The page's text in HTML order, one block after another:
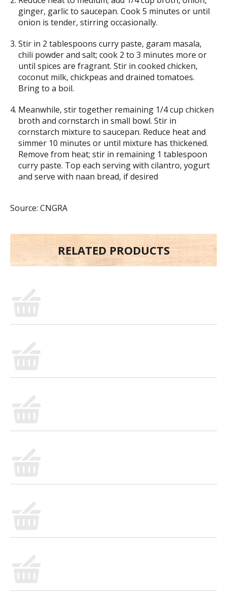
ginger, garlic to saucepan. Cook 5 minutes or until
onion is tender, stirring occasionally.
Stir in 2 tablespoons curry paste, garam masala,
chili powder and salt; cook 2 to 3 minutes more or
until spices are fragrant. Stir in cooked chicken,
coconut milk, chickpeas and drained tomatoes.
Bring to a boil.
Meanwhile, stir together remaining 1/4 cup chicken
broth and cornstarch in small bowl. Stir in
cornstarch mixture to saucepan. Reduce heat and
simmer 10 minutes or until mixture has thickened.
Remove from heat; stir in remaining 1 tablespoon
curry paste. Top each serving with cilantro, yogurt
and serve with naan bread, if desired
Source: CNGRA
RELATED PRODUCTS